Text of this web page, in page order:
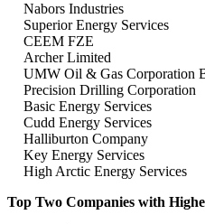
Nabors Industries
Superior Energy Services
CEEM FZE
Archer Limited
UMW Oil & Gas Corporation
Precision Drilling Corporation
Basic Energy Services
Cudd Energy Services
Halliburton Company
Key Energy Services
High Arctic Energy Services
Top Two Companies with